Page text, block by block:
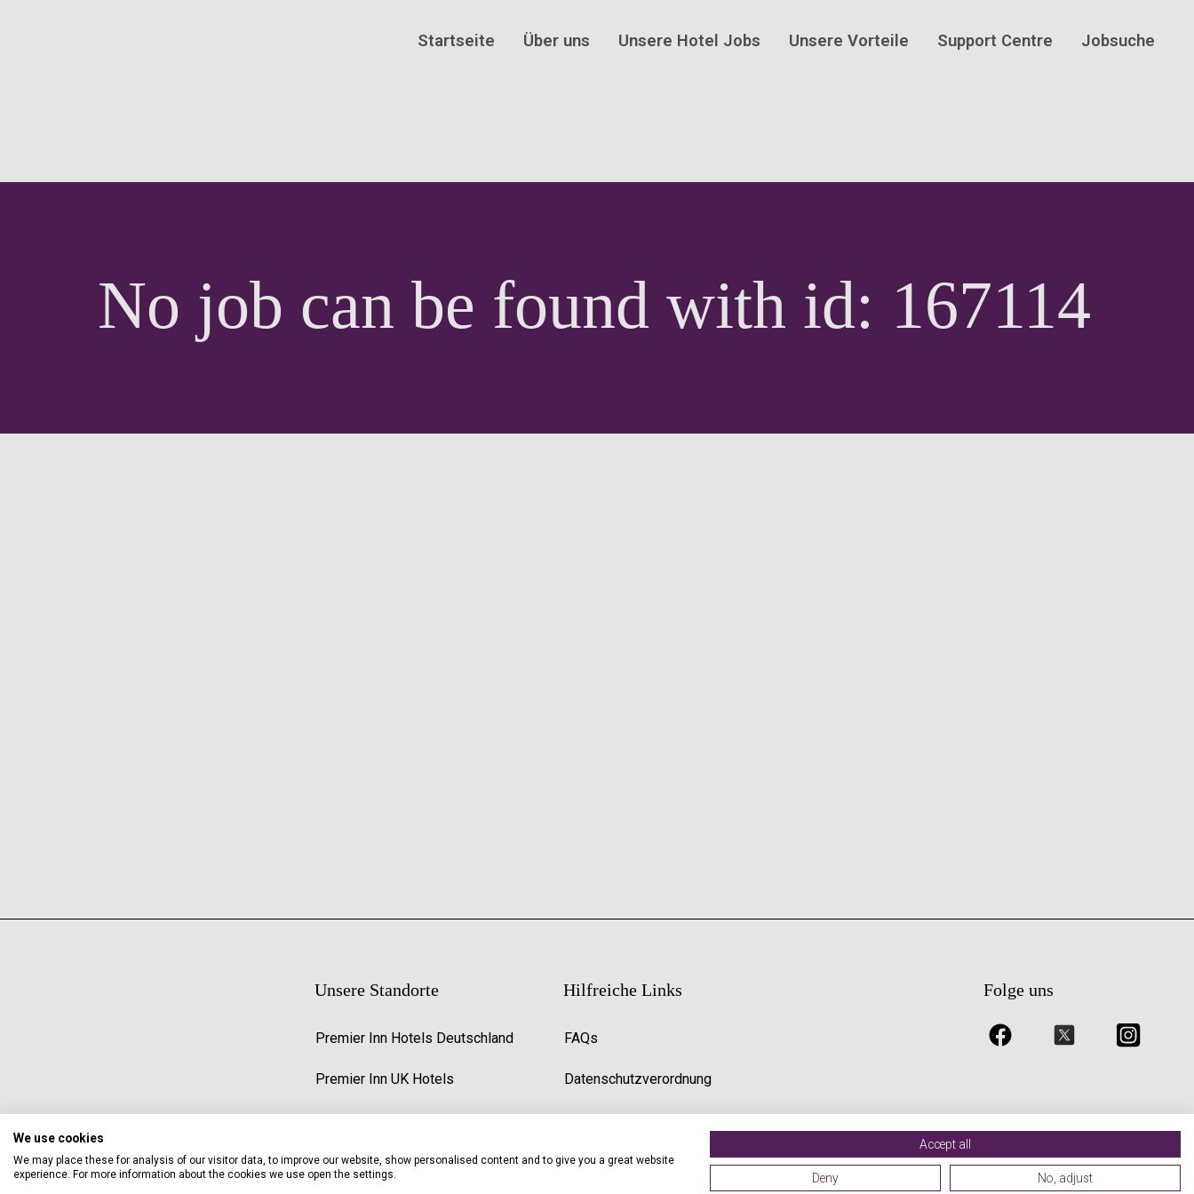
Startseite Über uns Unsere Hotel Jobs Unsere Vorteile Support Centre Jobsuche
No job can be found with id: 167114
Unsere Standorte
Premier Inn Hotels Deutschland
Premier Inn UK Hotels
Hilfreiche Links
FAQs
Datenschutzverordnung
Premier Inn Uk Jobs
Folge uns
We use cookies
We may place these for analysis of our visitor data, to improve our website, show personalised content and to give you a great website
experience. For more information about the cookies we use open the settings.
Accept all
Deny No, adjust